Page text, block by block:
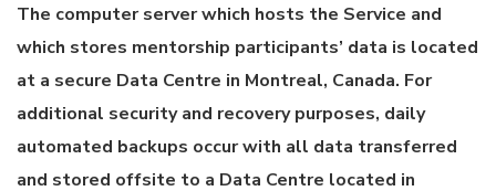
The computer server which hosts the Service and
which stores mentorship participants’ data is located
at a secure Data Centre in Montreal, Canada. For
additional security and recovery purposes, daily
automated backups occur with all data transferred
and stored offsite to a Data Centre located in